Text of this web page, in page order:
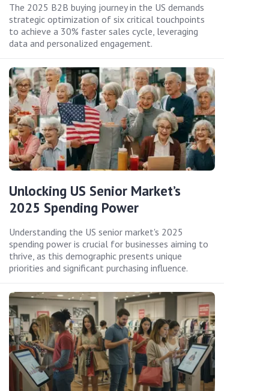
The 2025 B2B buying journey in the US demands
strategic optimization of six critical touchpoints
to achieve a 30% faster sales cycle, leveraging
data and personalized engagement.
Unlocking US Senior Market’s
2025 Spending Power
Understanding the US senior market's 2025
spending power is crucial for businesses aiming to
thrive, as this demographic presents unique
priorities and significant purchasing influence.